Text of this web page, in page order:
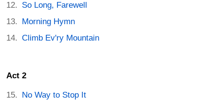
So Long, Farewell
Morning Hymn
Climb Ev'ry Mountain
Act 2
No Way to Stop It